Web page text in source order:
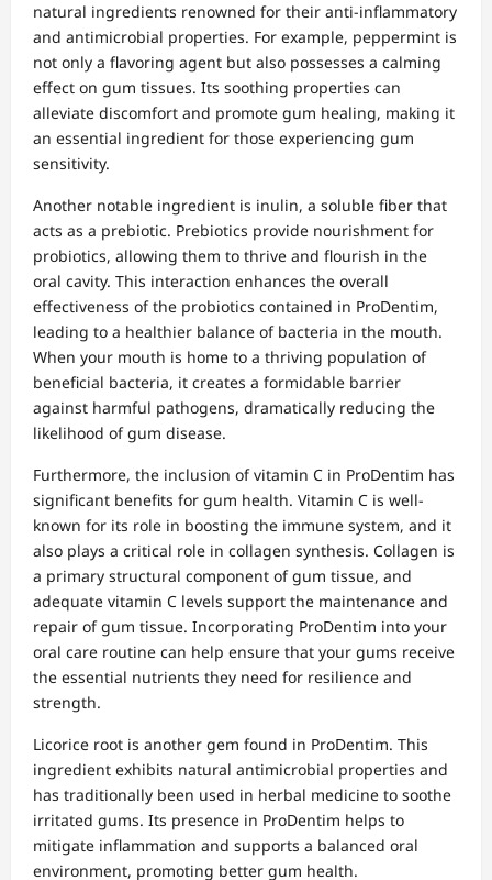
natural ingredients renowned for their anti-inflammatory
and antimicrobial properties. For example, peppermint is
not only a flavoring agent but also possesses a calming
effect on gum tissues. Its soothing properties can
alleviate discomfort and promote gum healing, making it
an essential ingredient for those experiencing gum
sensitivity.
Another notable ingredient is inulin, a soluble fiber that
acts as a prebiotic. Prebiotics provide nourishment for
probiotics, allowing them to thrive and flourish in the
oral cavity. This interaction enhances the overall
effectiveness of the probiotics contained in ProDentim,
leading to a healthier balance of bacteria in the mouth.
When your mouth is home to a thriving population of
beneficial bacteria, it creates a formidable barrier
against harmful pathogens, dramatically reducing the
likelihood of gum disease.
Furthermore, the inclusion of vitamin C in ProDentim has
significant benefits for gum health. Vitamin C is well-
known for its role in boosting the immune system, and it
also plays a critical role in collagen synthesis. Collagen is
a primary structural component of gum tissue, and
adequate vitamin C levels support the maintenance and
repair of gum tissue. Incorporating ProDentim into your
oral care routine can help ensure that your gums receive
the essential nutrients they need for resilience and
strength.
Licorice root is another gem found in ProDentim. This
ingredient exhibits natural antimicrobial properties and
has traditionally been used in herbal medicine to soothe
irritated gums. Its presence in ProDentim helps to
mitigate inflammation and supports a balanced oral
environment, promoting better gum health.